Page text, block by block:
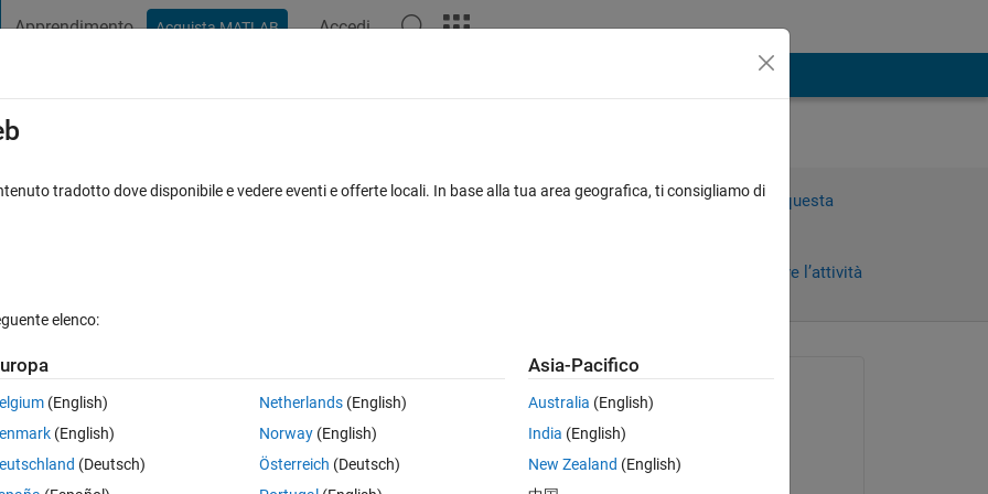
Apprendimento Acquista MATLAB Accedi
causalized equation (system) that is
Accedi per rispondere a questa
Accedi per seguire l’attività
components.
il 29 Dic 2021
tradotto dove disponibile e vedere eventi e offerte locali. In base alla tua area geografica, ti consigliamo di
elenco:
(English)
(English)
(Deutsch)
Netherlands(English)
Norway(English)
Österreich (Deutsch)
Asia-Pacifico
Australia (English)
India (English)
New Zealand (English)